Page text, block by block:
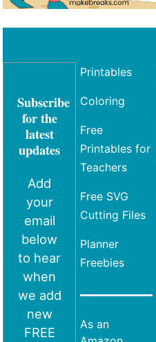
Subscribe
for the
latest
updates
Add
your
email
below
to hear
when
we add
new
FREE
Printables
Coloring
Free
Printables for
Teachers
Free SVG
Cutting Files
Planner
Freebies
As an